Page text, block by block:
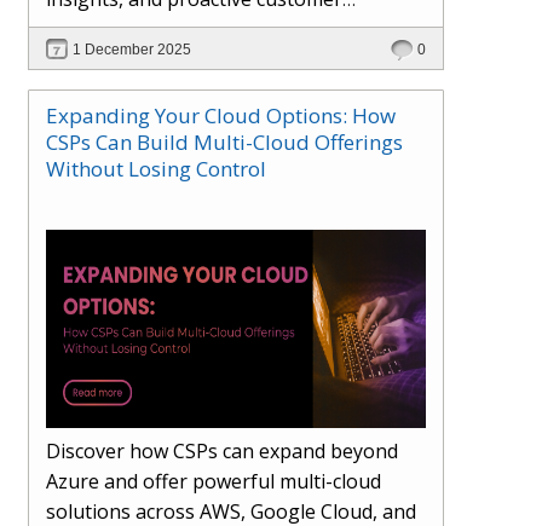
engagement. Learn how Hybr® and
Dhisana AI work together to streamline
workflows, enhance visibility, improve
seller readiness, and create new revenue
opportunities. Explore why agentic
systems are becoming essential for
1 December 2025 0
Expanding Your Cloud Options: How
CSPs Can Build Multi-Cloud Offerings
Without Losing Control
Discover how CSPs can expand beyond
Azure and offer powerful multi-cloud
solutions across AWS, Google Cloud, and